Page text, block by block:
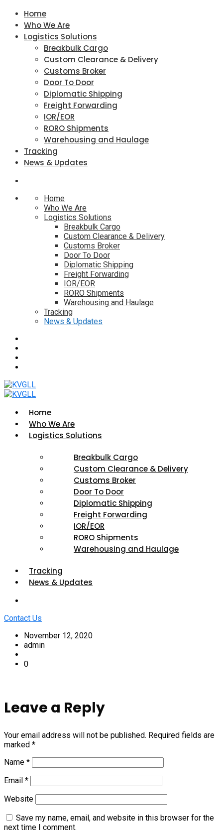
Home
Who We Are
Logistics Solutions
Breakbulk Cargo
Custom Clearance & Delivery
Customs Broker
Door To Door
Diplomatic Shipping
Freight Forwarding
IOR/EOR
RORO Shipments
Warehousing and Haulage
Tracking
News & Updates
Home
Who We Are
Logistics Solutions
Breakbulk Cargo
Custom Clearance & Delivery
Customs Broker
Door To Door
Diplomatic Shipping
Freight Forwarding
IOR/EOR
RORO Shipments
Warehousing and Haulage
Tracking
News & Updates
Home
Who We Are
Logistics Solutions
Breakbulk Cargo
Custom Clearance & Delivery
Customs Broker
Door To Door
Diplomatic Shipping
Freight Forwarding
IOR/EOR
RORO Shipments
Warehousing and Haulage
Tracking
News & Updates
Contact Us
November 12, 2020
admin
0
Leave a Reply
Your email address will not be published. Required fields are
marked *
Name *
Email *
Website
Save my name, email, and website in this browser for the
next time I comment.